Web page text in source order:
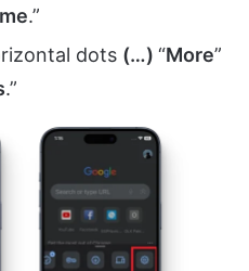
.”
dots (…) “More”
.”